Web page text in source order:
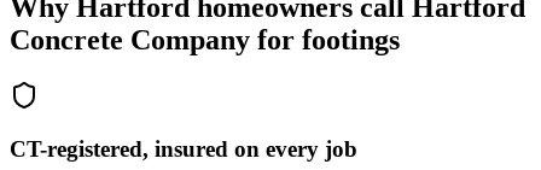
Why Hartford homeowners call Hartford
Concrete Company for footings
CT-registered, insured on every job